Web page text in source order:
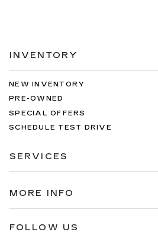
INVENTORY
NEW INVENTORY
PRE-OWNED
SPECIAL OFFERS
SCHEDULE TEST DRIVE
SERVICES
MORE INFO
FOLLOW US